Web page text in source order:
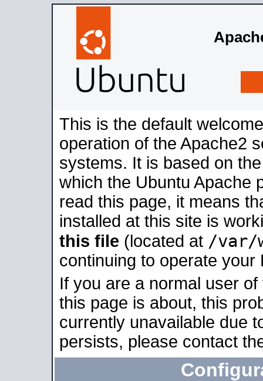
This is the default
operation of the Apache2
systems. It is based on
which the Ubuntu Apache
read this page, it means
installed at this site is
this file (located at /var/
continuing to operate your
If you are a normal user
this page is about, this
currently unavailable due
persists, please contact